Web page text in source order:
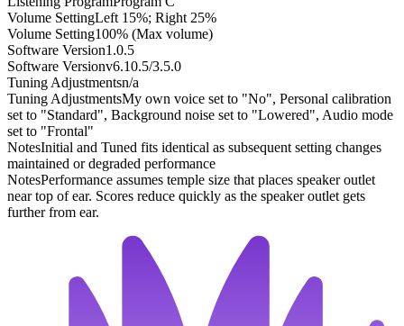
Volume SettingLeft 15%; Right 25%
Volume Setting100% (Max volume)
Software Version1.0.5
Software Versionv6.10.5/3.5.0
Tuning Adjustmentsn/a
Tuning AdjustmentsMy own voice set to "No", Personal calibration
set to "Standard", Background noise set to "Lowered", Audio mode
set to "Frontal"
NotesInitial and Tuned fits identical as subsequent setting changes
maintained or degraded performance
NotesPerformance assumes temple size that places speaker outlet
near top of ear. Scores reduce quickly as the speaker outlet gets
further from ear.